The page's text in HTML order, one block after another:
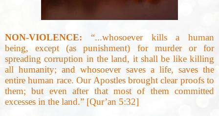
NON-VIOLENCE: “...whosoever kills a human
being, except (as punishment) for murder or for
spreading corruption in the land, it shall be like killing
all humanity; and whosoever saves a life, saves the
entire human race. Our Apostles brought clear proofs to
them; but even after that most of them committed
excesses in the land.” [Qur’an 5:32]